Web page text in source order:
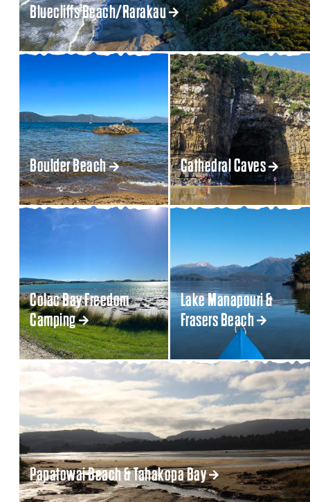
Bluecliffs Beach/Rarakau
Boulder Beach Cathedral Caves
Colac Bay Freedom
Camping
Lake Manapouri &
Frasers Beach
Papatowai Beach & Tahakopa Bay